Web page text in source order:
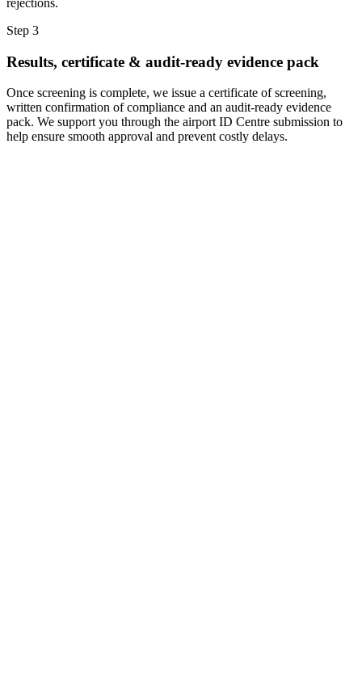
rejections.
Step 3
Results, certificate & audit-ready evidence pack
Once screening is complete, we issue a certificate of screening,
written confirmation of compliance and an audit-ready evidence
pack. We support you through the airport ID Centre submission to
help ensure smooth approval and prevent costly delays.